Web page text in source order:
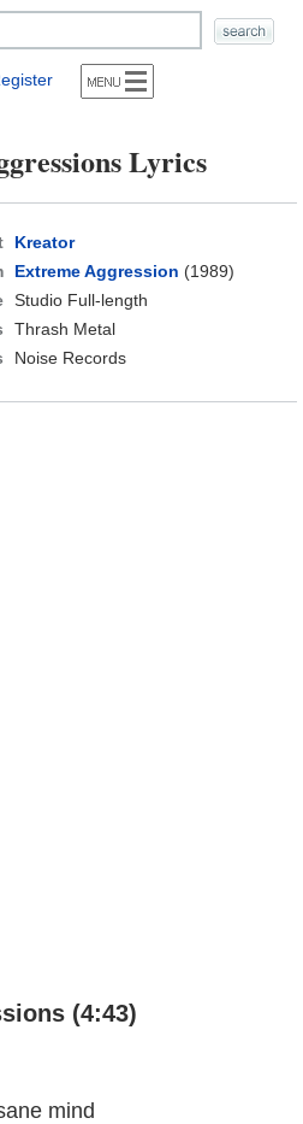
Lyrics
Kreator
Extreme Aggression (1989)
Studio Full-length
Thrash Metal
Noise Records
(4:43)
mind